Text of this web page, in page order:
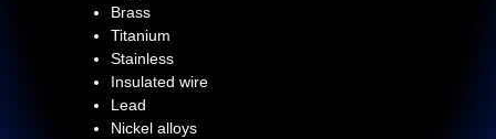
Brass
Titanium
Stainless
Insulated wire
Lead
Nickel alloys